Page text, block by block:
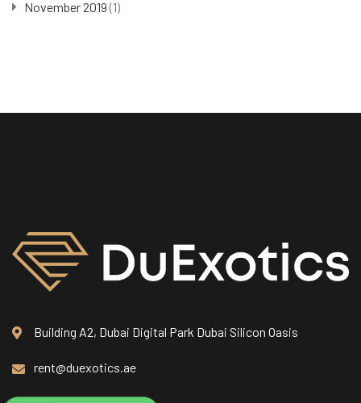
November 2019 (1)
Building A2, Dubai Digital Park Dubai Silicon Oasis
rent@duexotics.ae